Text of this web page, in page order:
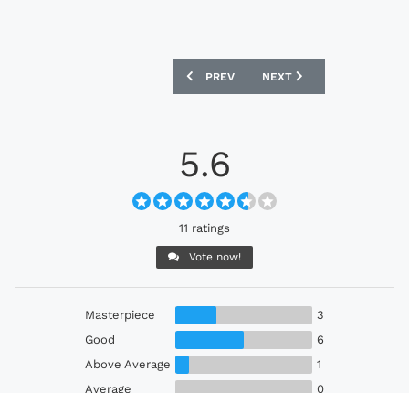
PREVIOUS ARTICLE: SAN LORENZO
PREV NEXT ARTICLE:
NEXT
5.6
11 ratings
Vote now!
Masterpiece
3
Good
6
Above Average
1
Average
0